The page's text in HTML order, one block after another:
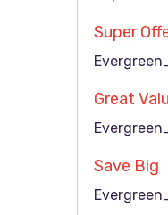
Super
Great
Save Big